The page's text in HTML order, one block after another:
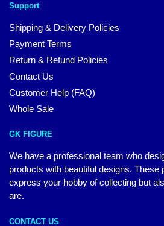
Support
Shipping & Delivery Policies
Payment Terms
Return & Refund Policies
Contact Us
Customer Help (FAQ)
Whole Sale
GK FIGURE
We have a professional team who
products with beautiful designs. These
express your hobby of collecting but
are.
CONTACT US